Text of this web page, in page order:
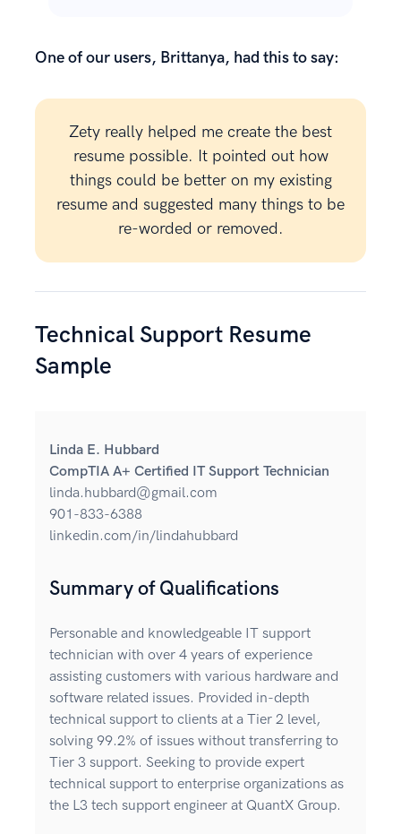
One of our users, Brittanya, had this to say:
Zety really helped me create the best
resume possible. It pointed out how
things could be better on my existing
resume and suggested many things to be
re-worded or removed.
Technical Support Resume
Sample
Linda E. Hubbard
CompTIA A+ Certified IT Support Technician
linda.hubbard@gmail.com
901-833-6388
linkedin.com/in/lindahubbard
Summary of Qualifications
Personable and knowledgeable IT support
technician with over 4 years of experience
assisting customers with various hardware and
software related issues. Provided in-depth
technical support to clients at a Tier 2 level,
solving 99.2% of issues without transferring to
Tier 3 support. Seeking to provide expert
technical support to enterprise organizations as
the L3 tech support engineer at QuantX Group.